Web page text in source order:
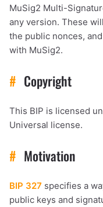
MuSig2 Multi-
any version. These
the public nonces,
with MuSig2.
# Copyright
This BIP is licensed
Universal license.
# Motivation
BIP 327 specifies a
public keys and